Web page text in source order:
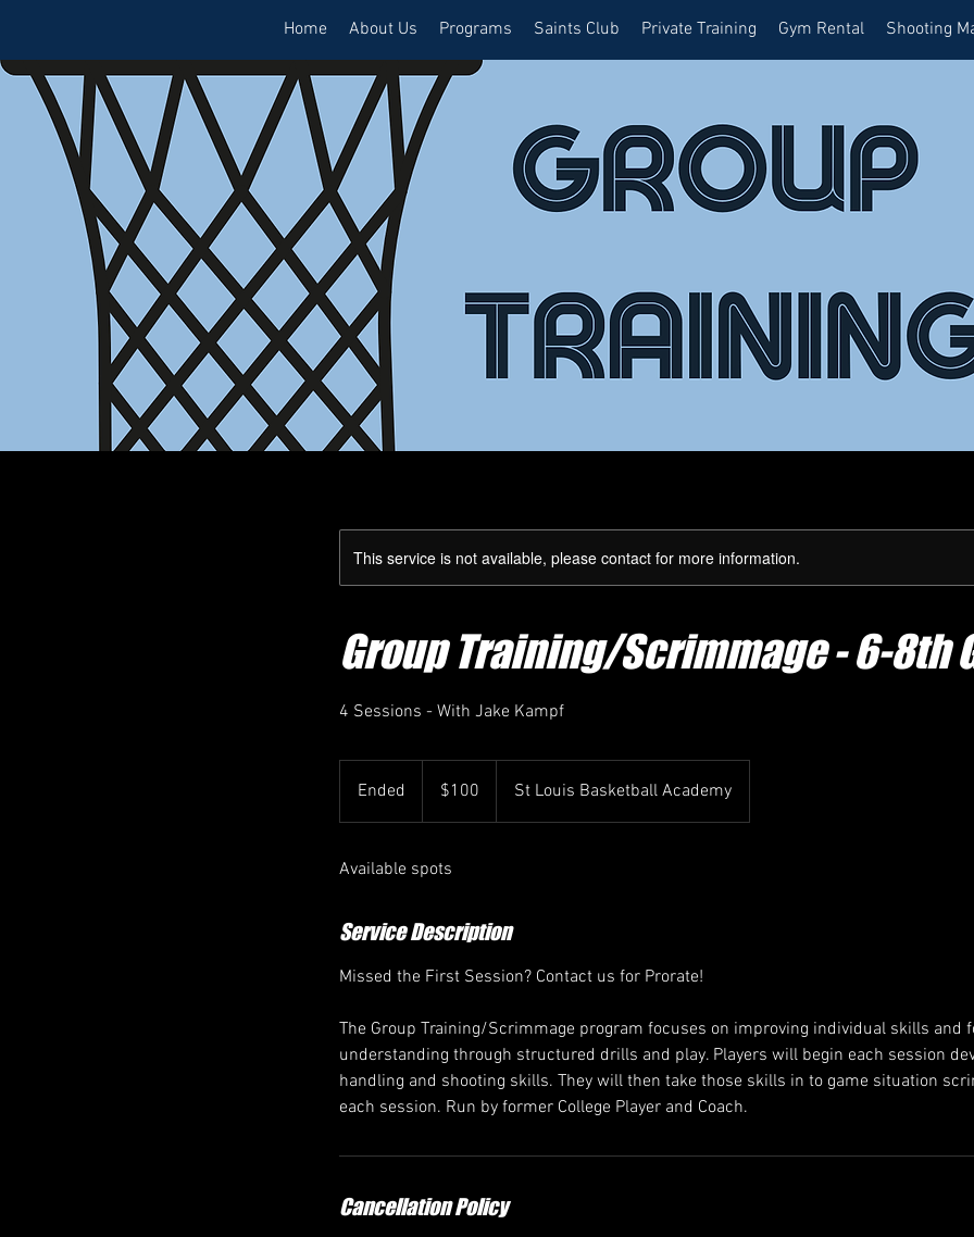
Home About Us Programs Saints Club Private Training Gym Rental Shooting
This service is not available, please contact for more information.
Group Training/Scrimmage - 6-8th
4 Sessions - With Jake Kampf
Ended
n
e
dollars$100 St Louis Basketball Academy
Available spots
Service Description
Missed the First Session? Contact us for Prorate!
The Group Training/Scrimmage program focuses on improving individual skills and
understanding through structured drills and play. Players will begin each session
handling and shooting skills. They will then take those skills in to game situation
each session. Run by former College Player and Coach.
Cancellation Policy